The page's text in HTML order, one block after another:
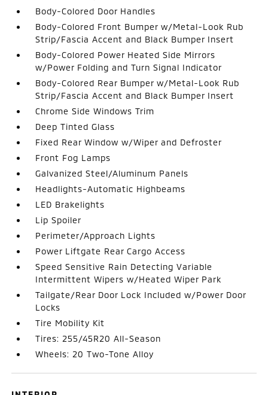
Body-Colored Door Handles
Body-Colored Front Bumper w/Metal-Look Rub
Strip/Fascia Accent and Black Bumper Insert
Body-Colored Power Heated Side Mirrors
w/Power Folding and Turn Signal Indicator
Body-Colored Rear Bumper w/Metal-Look Rub
Strip/Fascia Accent and Black Bumper Insert
Chrome Side Windows Trim
Deep Tinted Glass
Fixed Rear Window w/Wiper and Defroster
Front Fog Lamps
Galvanized Steel/Aluminum Panels
Headlights-Automatic Highbeams
LED Brakelights
Lip Spoiler
Perimeter/Approach Lights
Power Liftgate Rear Cargo Access
Speed Sensitive Rain Detecting Variable
Intermittent Wipers w/Heated Wiper Park
Tailgate/Rear Door Lock Included w/Power Door
Locks
Tire Mobility Kit
Tires: 255/45R20 All-Season
Wheels: 20 Two-Tone Alloy